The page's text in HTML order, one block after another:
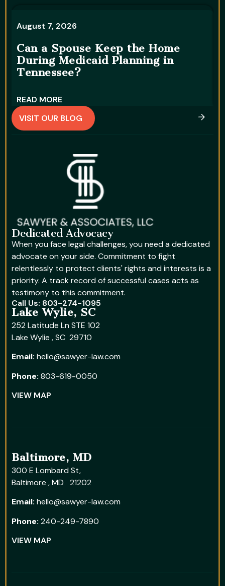
August 7, 2026
Can a Spouse Keep the Home
During Medicaid Planning in
Tennessee?
READ MORE
VISIT OUR BLOG
Dedicated Advocacy
When you face legal challenges, you need a dedicated
advocate on your side. Commitment to fight
relentlessly to protect clients' rights and interests is a
priority. A track record of successful cases acts as
testimony to this commitment.
Call Us: 803-274-1095
Lake Wylie, SC
252 Latitude Ln STE 102
Lake Wylie , SC 29710
Email: hello@sawyer-law.com
Phone: 803-619-0050
VIEW MAP
Baltimore, MD
300 E Lombard St,
Baltimore , MD 21202
Email: hello@sawyer-law.com
Phone: 240-249-7890
VIEW MAP